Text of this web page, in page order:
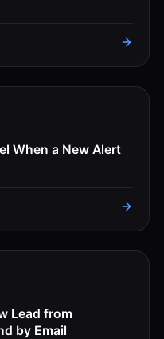
When a New Alert
Lead from
by Email